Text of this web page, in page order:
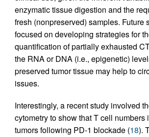
enzymatic tissue digestion and the
fresh (nonpreserved) samples. Future
focused on developing strategies for
quantification of partially exhausted
the RNA or DNA (i.e., epigenetic)
preserved tumor tissue may help to
issues.
Interestingly, a recent study involved
cytometry to show that T cell numbers
tumors following PD-1 blockade (18).